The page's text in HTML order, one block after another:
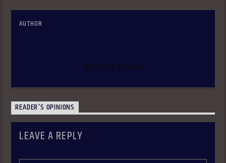
AUTHOR
AUTHOR'S ARCHIVE
READER'S OPINIONS
LEAVE A REPLY